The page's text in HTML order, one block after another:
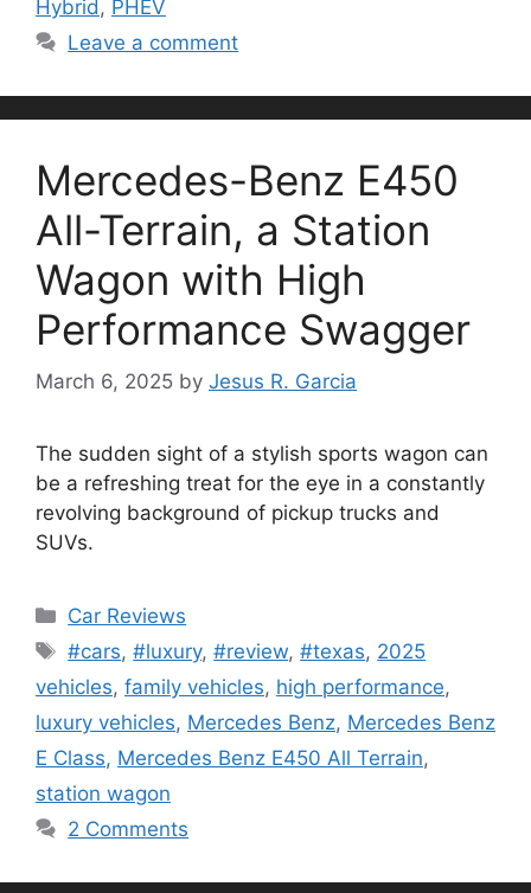
Hybrid , PHEV
Leave a comment
Mercedes-Benz E450
All-Terrain, a Station
Wagon with High
Performance Swagger
March 6, 2025 by Jesus R. Garcia
The sudden sight of a stylish sports wagon can
be a refreshing treat for the eye in a constantly
revolving background of pickup trucks and
SUVs.
Categories
Car Reviews
Tags
#cars,#luxury,#review,#texas, 2025
vehicles, family vehicles, high performance,
luxury vehicles, Mercedes Benz, Mercedes Benz
E Class, Mercedes Benz E450 All Terrain,
station wagon
2 Comments